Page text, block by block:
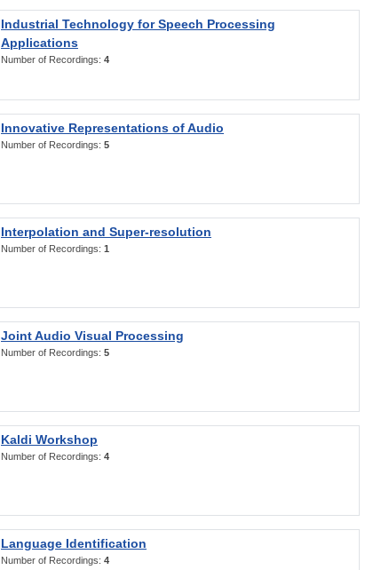
Industrial Technology for Speech Processing
Applications
Number of Recordings: 4
Innovative Representations of Audio
Number of Recordings: 5
Interpolation and Super-resolution
Number of Recordings: 1
Joint Audio Visual Processing
Number of Recordings: 5
Kaldi Workshop
Number of Recordings: 4
Language Identification
Number of Recordings: 4